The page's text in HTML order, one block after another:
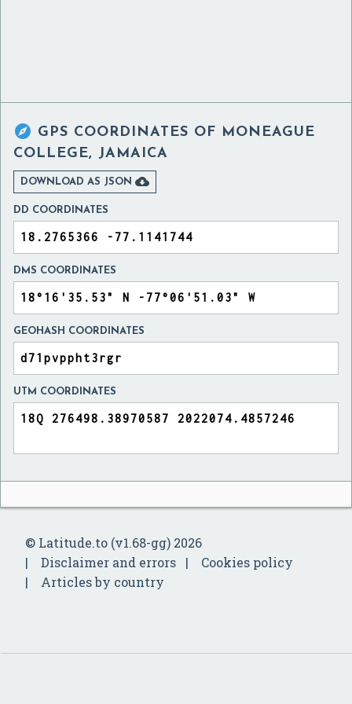
 GPS COORDINATES OF MONEAGUE
COLLEGE, JAMAICA
DOWNLOAD AS JSON 
DD COORDINATES
DMS COORDINATES
GEOHASH COORDINATES
UTM COORDINATES
© Latitude.to (v1.68-gg) 2026
Disclaimer and errors
Cookies policy
Articles by country